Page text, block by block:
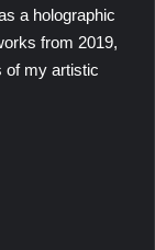
a holographic
from 2019,
of my artistic